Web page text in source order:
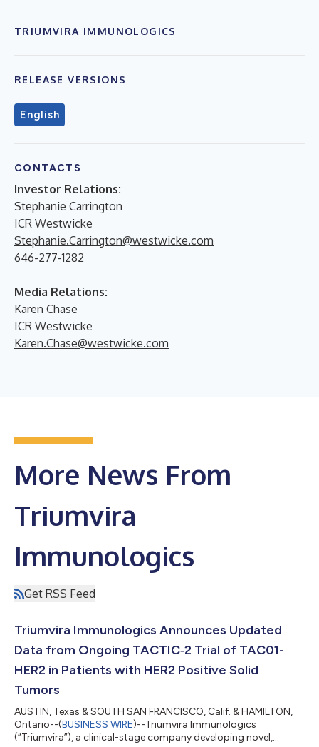
TRIUMVIRA IMMUNOLOGICS
RELEASE VERSIONS
English
CONTACTS
Investor Relations:
Stephanie Carrington
ICR Westwicke
Stephanie.Carrington@westwicke.com
646-277-1282
Media Relations:
Karen Chase
ICR Westwicke
Karen.Chase@westwicke.com
More News From
Triumvira
Immunologics
Get RSS Feed
Triumvira Immunologics Announces Updated
Data from Ongoing TACTIC‑2 Trial of TAC01-
HER2 in Patients with HER2 Positive Solid
Tumors
AUSTIN, Texas & SOUTH SAN FRANCISCO, Calif. & HAMILTON,
Ontario--(BUSINESS WIRE)--Triumvira Immunologics
(“Triumvira”), a clinical-stage company developing novel,